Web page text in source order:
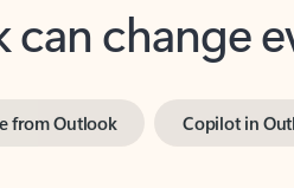
can change